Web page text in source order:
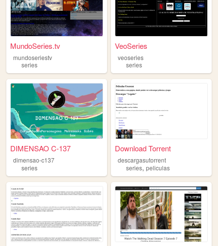
MundoSeries.tv
mundoseriestv
series
VeoSeries
veoseries
series
DIMENSAO C-137
dimensao-c137
series
Download Torrent
descargasutorrent
series,peliculas